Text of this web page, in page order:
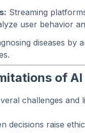
Streaming
user behavior
diseases by
of AI
challenges and
decisions raise